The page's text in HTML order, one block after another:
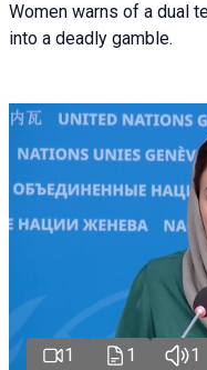
Women warns of a dual
into a deadly gamble.
1 1 1